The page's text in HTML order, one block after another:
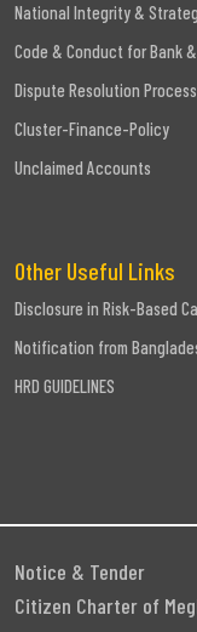
National Integrity &
Code & Conduct for Bank
Dispute Resolution Process
Cluster-Finance-Policy
Unclaimed Accounts
Other Useful Links
Disclosure in Risk-Based
Notification from
HRD GUIDELINES
Notice & Tender
Citizen Charter of